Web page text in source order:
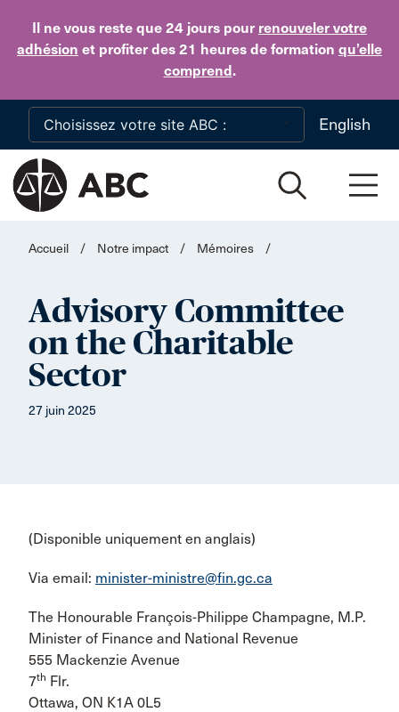
Il ne vous reste que 24 jours pour renouveler votre
adhésion et profiter des 21 heures de formation qu’elle
comprend.
Skip to main content
English
Accueil / Notre impact / Mémoires /
Advisory Committee
on the Charitable
Sector
27 juin 2025
(Disponible uniquement en anglais)
Via email: minister-ministre@fin.gc.ca
The Honourable François-Philippe Champagne, M.P.
Minister of Finance and National Revenue
555 Mackenzie Avenue
7th Flr.
Ottawa, ON K1A 0L5